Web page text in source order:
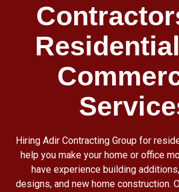
Hiring Adir Contracting Group for
help you make your home or office
have experience building
designs, and new home construction.